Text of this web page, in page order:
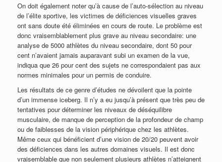
On doit également noter qu’à cause de l’auto-sélection au niveau
de l’élite sportive, les victimes de déficiences visuelles graves
ont sans doute été éliminées en cours de route. Le problème est
donc vraisemblablement plus grave au niveau secondaire: une
analyse de 5000 athlètes du niveau secondaire, dont 50 pour
cent n’avaient jamais auparavant subi un examen de la vue,
indiqua que 26 pour cent des sujets ne correspondaient pas aux
normes minimales pour un permis de conduire.
Les résultats de ce genre d’études ne dévoilent que la pointe
d’un immense iceberg. Il n’y a eu jusqu’à présent que très peu de
tentatives pour déterminer les niveaux de déséquilibre
musculaire, de manque de perception de la profondeur de champ
ou de faiblesses de la vision périphérique chez les athlètes.
Même ceux qui bénéficient d’une vision de 20/20 peuvent avoir
des déficiences dans les autres domaines visuels. Il est donc
vraisemblable que non seulement plusieurs athlètes n’atteignent